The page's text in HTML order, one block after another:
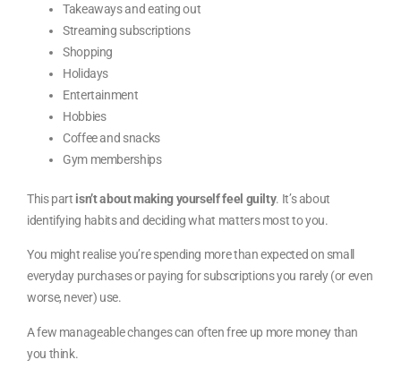
Takeaways and eating out
Streaming subscriptions
Shopping
Holidays
Entertainment
Hobbies
Coffee and snacks
Gym memberships
This part isn’t about making yourself feel guilty. It’s about
identifying habits and deciding what matters most to you.
You might realise you’re spending more than expected on small
everyday purchases or paying for subscriptions you rarely (or even
worse, never) use.
A few manageable changes can often free up more money than
you think.